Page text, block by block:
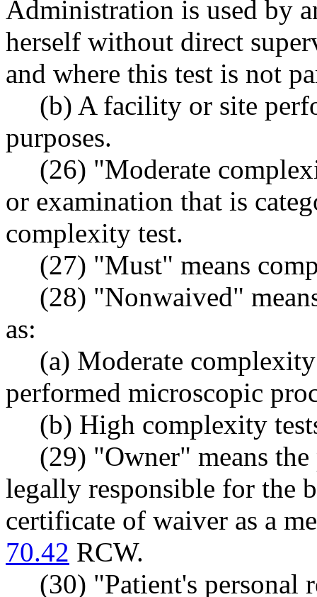
Administration is used by
herself without direct
and where this test is not
(b) A facility or site
purposes.
(26) "Moderate
or examination that is
complexity test.
(27) "Must" means
(28) "Nonwaived"
as:
(a) Moderate
performed microscopic
(b) High complexity
(29) "Owner" means
legally responsible for the
certificate of waiver as a
70.42 RCW.
(30) "Patient's personal